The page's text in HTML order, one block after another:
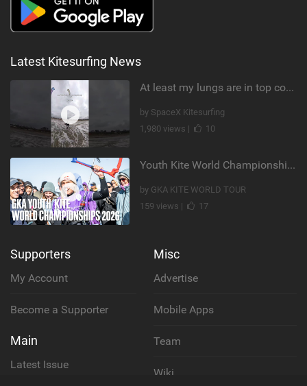
Latest Kitesurfing News
At least my lungs are in top condition
by SpaceX Kitesurfing
1,980 views |
10
Youth Kite World Championships 2026 | Event Teaser
by GKA KITE WORLD TOUR
159 views |
17
Supporters
My Account
Become a Supporter
Main
Latest Issue
Misc
Advertise
Mobile Apps
Team
Wiki